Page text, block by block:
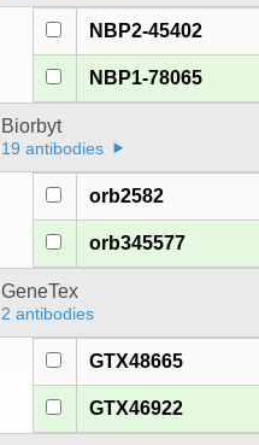
NBP2-45402
NBP1-78065
Biorbyt
19 antibodies
orb2582
orb345577
GeneTex
2 antibodies
GTX48665
GTX46922